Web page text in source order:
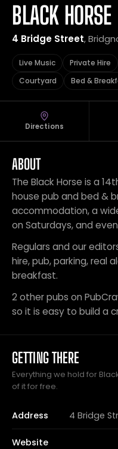
BLACK HORSE
4 Bridge Street,
Live Music Private Hire
Courtyard
Bed &
Directions
ABOUT
The Black Horse is a
house pub and bed &
accommodation, a
on Saturdays, and
Regulars and our
hire, pub, parking, real
breakfast.
2 other pubs on
so it is easy to build a
GETTING THERE
Everything we hold for
of it for free.
Address 4 Bridge
Website